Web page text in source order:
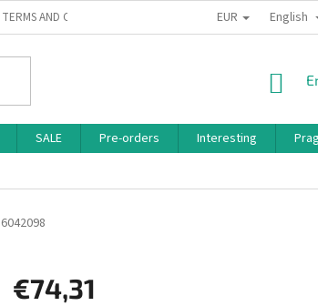
TERMS AND CONDITIONS PRIVACY POLICY
EUR English
SALE Pre-orders Interesting
6042098
€74,31